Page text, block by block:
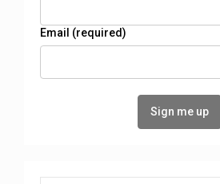
Email (required)